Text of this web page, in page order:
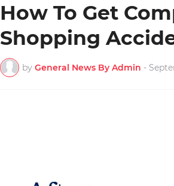
How To Get
Shopping
by General News By Admin -